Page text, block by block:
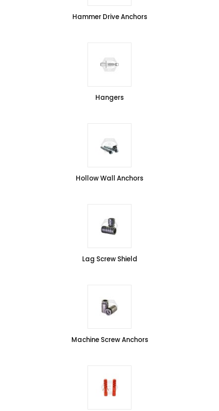
Hammer Drive Anchors
Hangers
Hollow Wall Anchors
Lag Screw Shield
Machine Screw Anchors